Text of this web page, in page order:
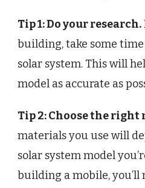
Tip 1: Do your research.
building, take some
solar system. This will
model as accurate as
Tip 2: Choose the
materials you use will
solar system model
building a mobile,